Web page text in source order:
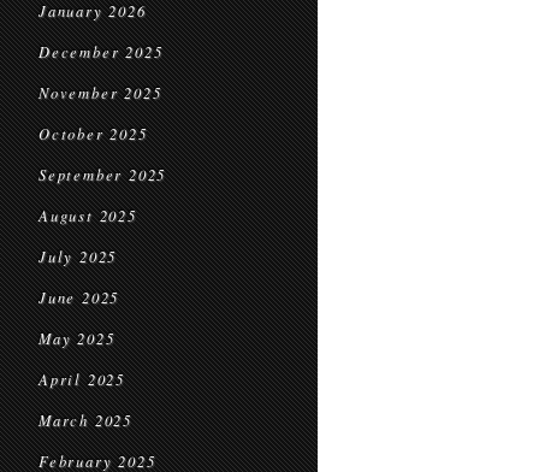
January 2026
December 2025
November 2025
October 2025
September 2025
August 2025
July 2025
June 2025
May 2025
April 2025
March 2025
February 2025